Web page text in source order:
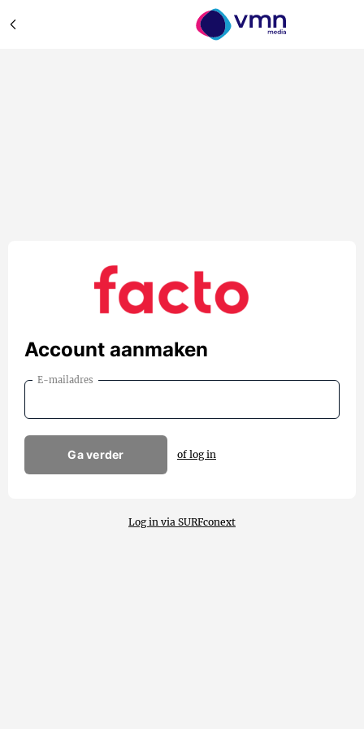
Account aanmaken
E-mailadres
Ga verder of log in
Log in via SURFconext